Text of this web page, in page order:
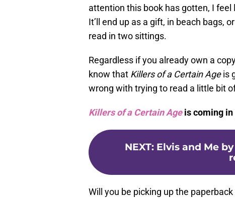
attention this book has gotten, I
It’ll end up as a gift, in beach bags,
read in two sittings.
Regardless if you already own a
know that Killers of a Certain Ageis
wrong with trying to read a little bit
Killers of a Certain Ageis coming in
NEXT: Elvis and Me
Will you be picking up the